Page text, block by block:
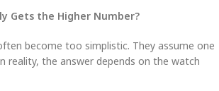
Gets the Higher Number?
become too simplistic. They assume one
reality, the answer depends on the watch